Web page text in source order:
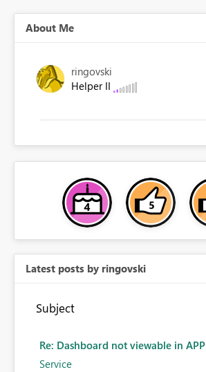
About Me
ringovski
Helper II
Latest posts by ringovski
Subject
Re: Dashboard not viewable in APP
Service